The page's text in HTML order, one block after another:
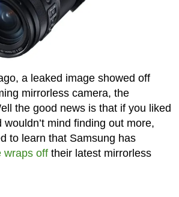
a leaked image showed off
mirrorless camera, the
the good news is that if you liked
mind finding out more,
to learn that Samsung has
wraps offtheir latest mirrorless